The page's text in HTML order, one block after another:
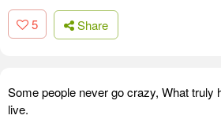
5 Share
Some people never go crazy, What truly
live.